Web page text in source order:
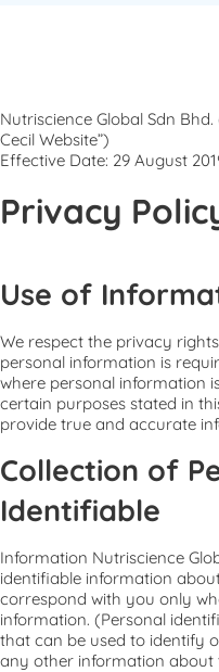
Nutriscience Global Sdn Bhd.
Cecil Website”)
Effective Date: 29 August
Privacy
Use of
We respect the privacy
personal information is
where personal information
certain purposes stated in
provide true and accurate
Collection of
Identifiable
Information Nutriscience
identifiable information
correspond with you only
information. (Personal
that can be used to identify
any other information about